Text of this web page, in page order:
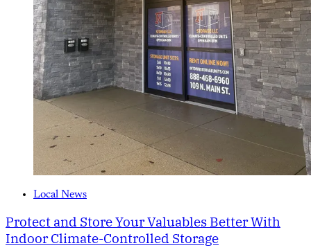
Local News
Protect and Store Your Valuables Better With
Indoor Climate-Controlled Storage